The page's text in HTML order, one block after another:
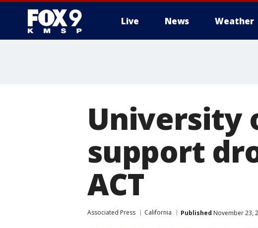
Live News Weather
University
support
ACT
Associated Press California Published November 23,